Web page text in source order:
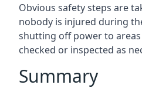
Obvious safety steps are
nobody is injured during
shutting off power to
checked or inspected as
Summary